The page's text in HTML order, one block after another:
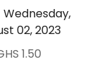
02, 2023
1.50